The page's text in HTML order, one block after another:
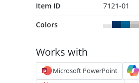
Item ID
7121-01
Colors
Works with
Microsoft PowerPoint